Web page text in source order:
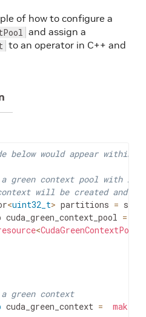
of how to configure a
and assign a
to an operator in C++ and
below would appear within
green context pool with 2
will be created and
<uint32_t> partitions = std
cuda_green_context_pool =
<CudaGreenContextPool
green context
cuda_green_context =